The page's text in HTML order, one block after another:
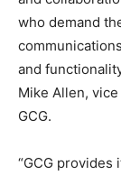
who demand
and
Mike Allen,
GCG.
“GCG